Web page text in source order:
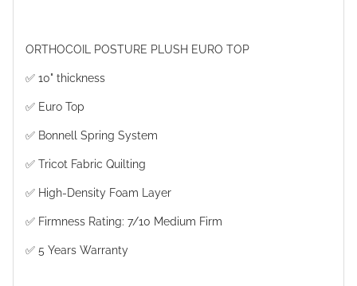
ORTHOCOIL POSTURE PLUSH EURO TOP
✅ 10" thickness
✅ Euro Top
✅ Bonnell Spring System
✅ Tricot Fabric Quilting
✅ High-Density Foam Layer
✅ Firmness Rating: 7/10 Medium Firm
✅ 5 Years Warranty